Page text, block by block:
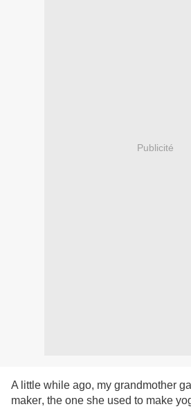
Publicité
A little while ago, my grandmother
maker, the one she used to make